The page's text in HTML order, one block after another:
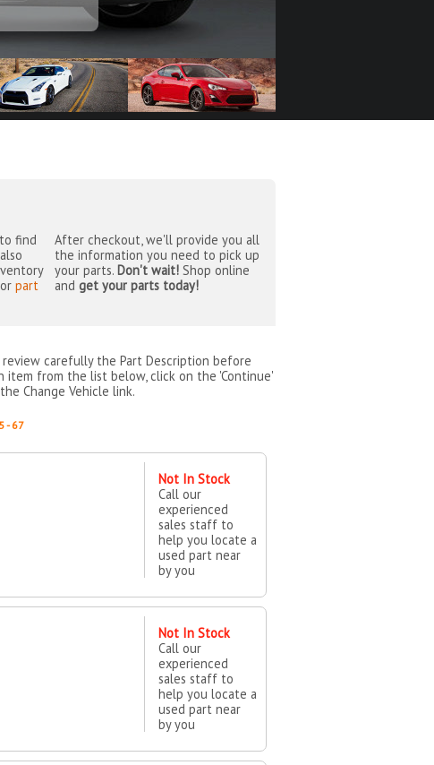
find
orpart
After checkout, we'll provide you all
the information you need to pick up
your parts. Don't wait!Shop online
and get your parts today!
review carefully the Part Description before
from the list below, click on the 'Continue'
Change Vehicle link.
- 67
Not In Stock
Call our
experienced
sales staff to
help you locate a
used part near
by you
Not In Stock
Call our
experienced
sales staff to
help you locate a
used part near
by you